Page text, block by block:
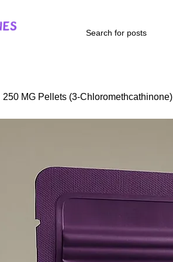
250 MG Pellets (3-Chloromethcathinone)